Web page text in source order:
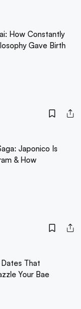
How Constantly
Gave Birth
Japonico Is
& How
That
Your Bae